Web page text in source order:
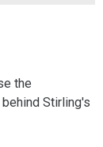
the
Stirling's